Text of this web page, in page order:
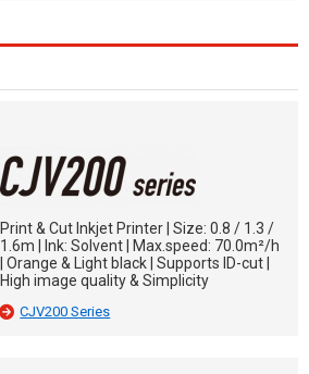
Print & Cut Inkjet Printer | Size: 0.8 / 1.3 /
1.6m | Ink: Solvent | Max.speed: 70.0m²/h
| Orange & Light black | Supports ID-cut |
High image quality & Simplicity
CJV200 Series